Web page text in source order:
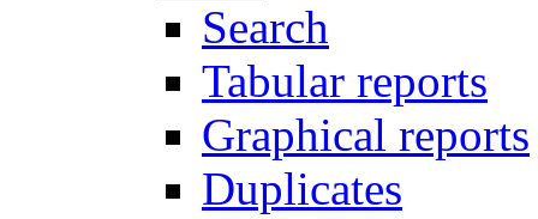
Search
Tabular reports
Graphical reports
Duplicates